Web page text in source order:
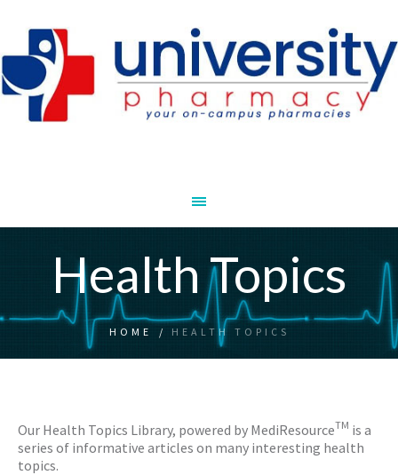
Health Topics
HOME / HEALTH TOPICS
Our Health Topics Library, powered by MediResourceTM is a
series of informative articles on many interesting health
topics.